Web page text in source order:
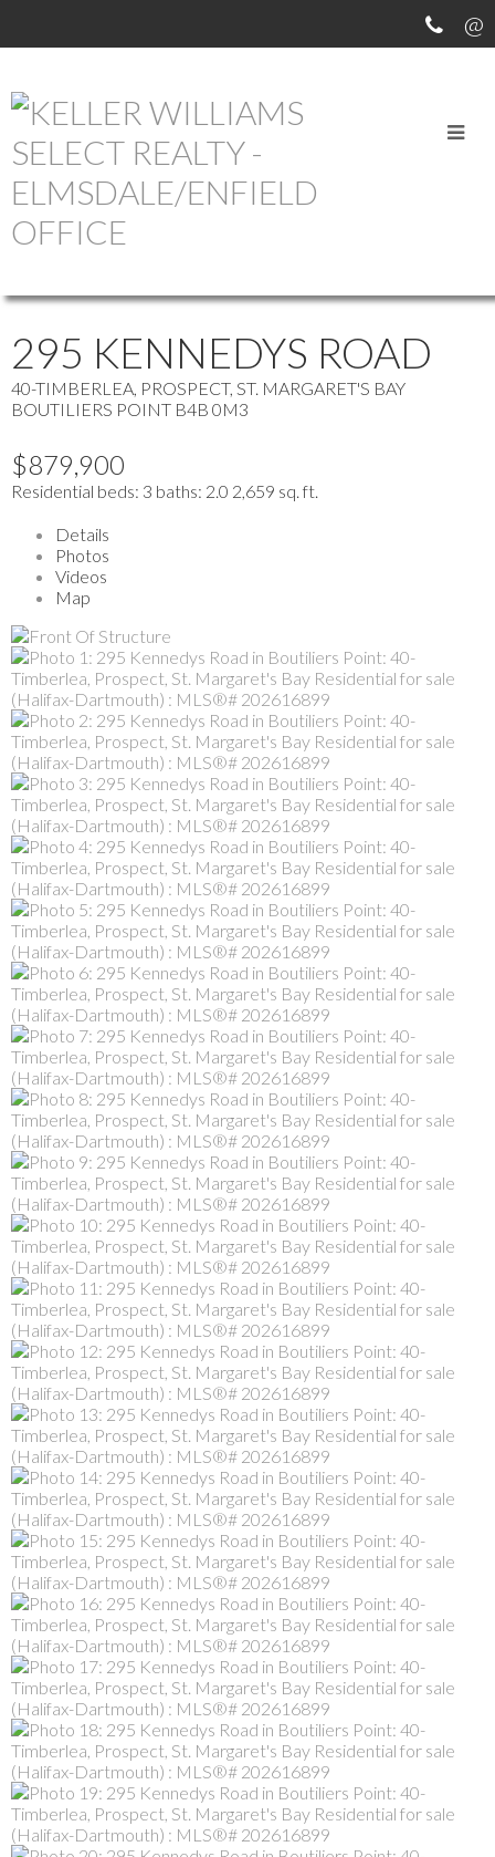
OUR OFFICE LISTINGS
more maps
295 KENNEDYS ROAD
40-TIMBERLEA, PROSPECT, ST. MARGARET'S BAY
BOUTILIERS POINT B4B 0M3
$879,900
Residential beds: 3 baths: 2.0 2,659 sq. ft.
Details
Photos
Videos
Map